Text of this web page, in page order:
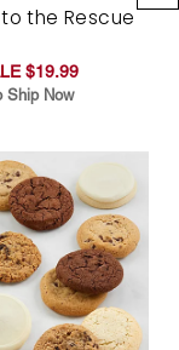
the Rescue
$19.99
Ship Now